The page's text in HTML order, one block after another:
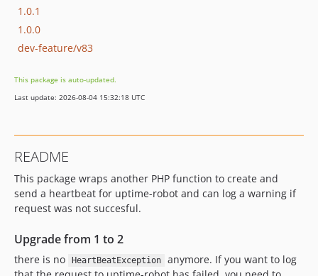
1.0.1
1.0.0
dev-feature/v83
This package is auto-updated.
Last update: 2026-08-04 15:32:18 UTC
README
This package wraps another PHP function to create and
send a heartbeat for uptime-robot and can log a warning if
request was not succesful.
Upgrade from 1 to 2
there is no HeartBeatException
anymore. If you want to log